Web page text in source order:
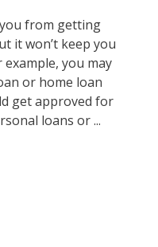
from getting
it won’t keep you
you may
or home loan
get approved for
loans or ...